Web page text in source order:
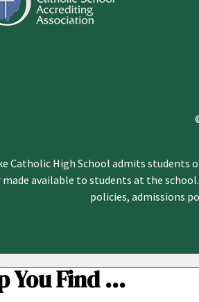
Catholic High School admits students
made available to students at the
policies, admissions
You Find ...